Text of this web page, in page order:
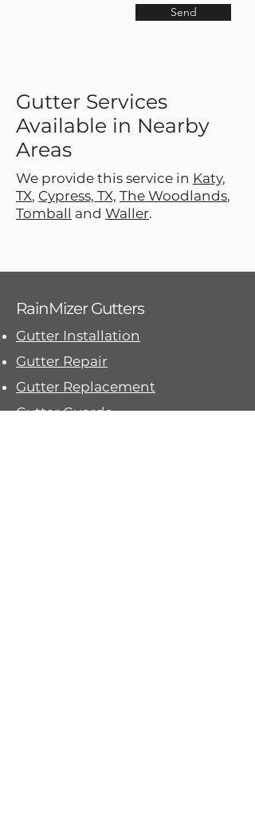
Send
Gutter Services
Available in Nearby
Areas
We provide this service in Katy,
TX, Cypress, TX, The Woodlands,
Tomball and Waller.
RainMizer Gutters
Gutter Installation
Gutter Repair
Gutter Replacement
Gutter Guards